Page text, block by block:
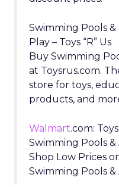
Swimming Pools
Play – Toys “R” Us
Buy Swimming
at Toysrus.com.
store for toys,
products, and
Walmart.com:
Swimming Pools &
Shop Low Prices
Swimming Pools &